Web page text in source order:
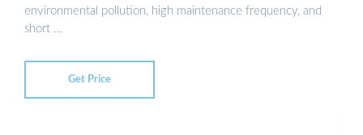
environmental pollution, high maintenance frequency, and
short …
Get Price